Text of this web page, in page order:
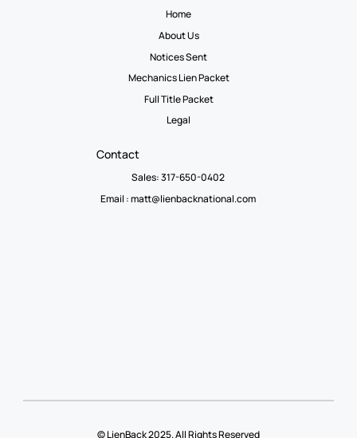
Home
About Us
Notices Sent
Mechanics Lien Packet
Full Title Packet
Legal
Contact
Sales: 317-650-0402
Email :matt@lienbacknational.com
© LienBack 2025. All Rights Reserved